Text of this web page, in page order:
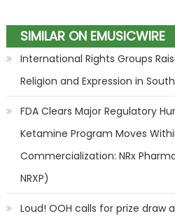
SIMILAR ON EMUSICWIRE
International Rights Groups
Religion and Expression in
FDA Clears Major Regulatory
Ketamine Program Moves
Commercialization: NRx
NRXP)
Loud! OOH calls for prize draw